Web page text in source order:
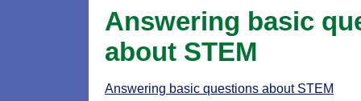
Answering basic
about STEM
Answering basic questions about STEM